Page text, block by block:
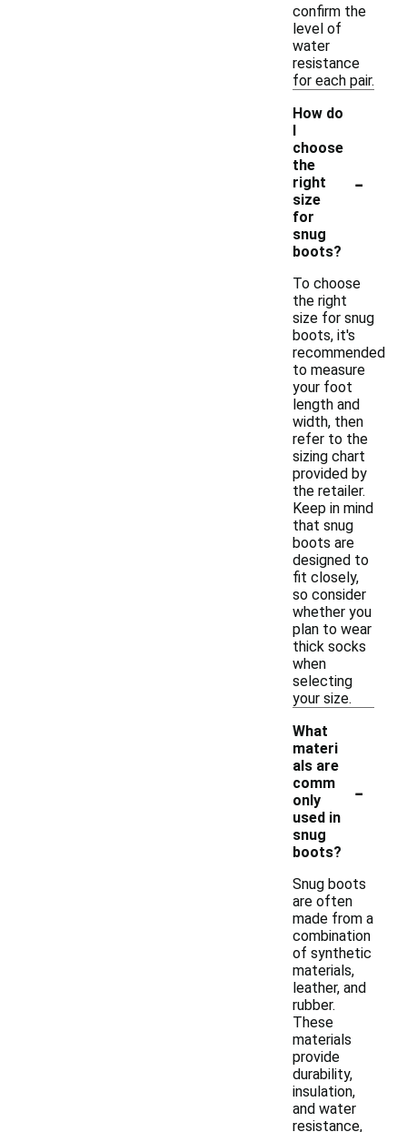
confirm the
level of
water
resistance
for each pair.
How do
I
choose
the
right
size
for
snug
boots?
-
To choose
the right
size for snug
boots, it's
recommended
to measure
your foot
length and
width, then
refer to the
sizing chart
provided by
the retailer.
Keep in mind
that snug
boots are
designed to
fit closely,
so consider
whether you
plan to wear
thick socks
when
selecting
your size.
What
materi
als are
comm
only
used in
snug
boots?
-
Snug boots
are often
made from a
combination
of synthetic
materials,
leather, and
rubber.
These
materials
provide
durability,
insulation,
and water
resistance,